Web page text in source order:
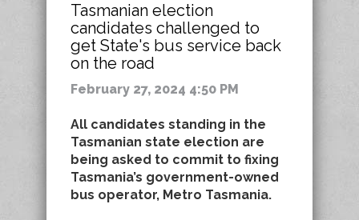
Tasmanian election
candidates challenged to
get State's bus service back
on the road
February 27, 2024 4:50 PM
All candidates standing in the
Tasmanian state election are
being asked to commit to fixing
Tasmania’s government-owned
bus operator, Metro Tasmania.